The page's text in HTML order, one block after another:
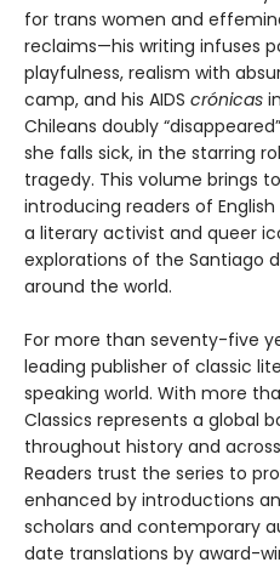
for trans women and
reclaims—his writing infuses
playfulness, realism with
camp, and his AIDS crónicas
Chileans doubly
she falls sick, in the starring
tragedy. This volume brings
introducing readers of
a literary activist and queer
explorations of the Santiago
around the world.
For more than seventy-five
leading publisher of classic
speaking world. With more
Classics represents a global
throughout history and
Readers trust the series to
enhanced by introductions
scholars and contemporary
date translations by award-